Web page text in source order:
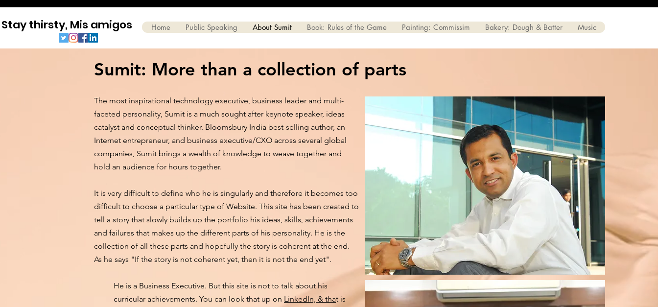
Stay thirsty, Mis amigos Home Public Speaking About Sumit Book: Rules of the Game Painting: Commissim Bakery: Dough & Batter Music
Sumit: More than a collection of parts
The most inspirational technology executive, business leader and multi-
faceted personality, Sumit is a much sought after keynote speaker, ideas
catalyst and conceptual thinker. Bloomsbury India best-selling author, an
Internet entrepreneur, and business executive/CXO across several global
companies, Sumit brings a wealth of knowledge to weave together and
hold an audience for hours together.
It is very difficult to define who he is singularly and therefore it becomes too
difficult to choose a particular type of Website. This site has been created to
tell a story that slowly builds up the portfolio his ideas, skills, achievements
and failures that makes up the different parts of his personality. He is the
collection of all these parts and hopefully the story is coherent at the end.
As he says "If the story is not coherent yet, then it is not the end yet".
He is a Business Executive. But this site is not to talk about his
curricular achievements. You can look that up on LinkedIn, & that is